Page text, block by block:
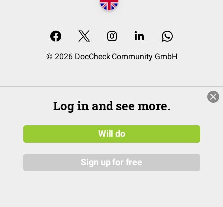
© 2026 DocCheck Community GmbH
Log in and see more.
Will do
Sign up for free